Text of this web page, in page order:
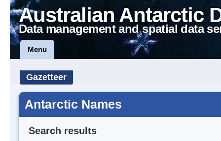
Australian Antarctic
Data management and spatial data
Menu
Gazetteer
Antarctic Names
Search results